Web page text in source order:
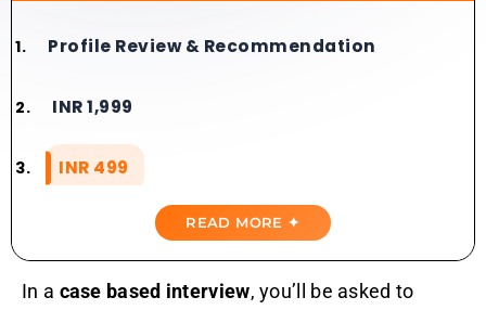
Profile Review & Recommendation​​
INR 1,999
INR 499
READ MORE ✦
In a case based interview, you’ll be asked to